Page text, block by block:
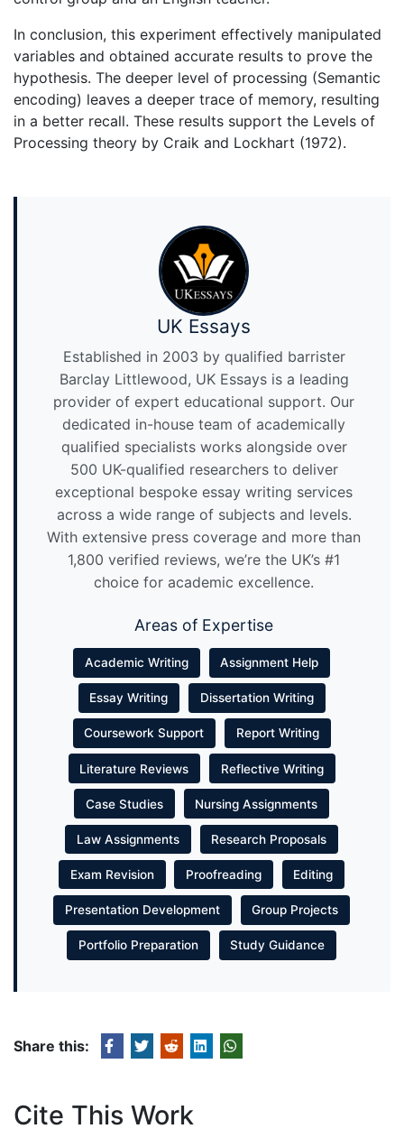
In conclusion, this experiment effectively manipulated
variables and obtained accurate results to prove the
hypothesis. The deeper level of processing (Semantic
encoding) leaves a deeper trace of memory, resulting
in a better recall. These results support the Levels of
Processing theory by Craik and Lockhart (1972).
UK Essays
Established in 2003 by qualified barrister
Barclay Littlewood, UK Essays is a leading
provider of expert educational support. Our
dedicated in-house team of academically
qualified specialists works alongside over
500 UK-qualified researchers to deliver
exceptional bespoke essay writing services
across a wide range of subjects and levels.
With extensive press coverage and more than
1,800 verified reviews, we’re the UK’s #1
choice for academic excellence.
Areas of Expertise
Academic Writing Assignment Help
Essay Writing Dissertation Writing
Coursework Support Report Writing
Literature Reviews Reflective Writing
Case Studies Nursing Assignments
Law Assignments Research Proposals
Exam Revision Proofreading Editing
Presentation Development Group Projects
Portfolio Preparation Study Guidance
Share this:
Cite This Work